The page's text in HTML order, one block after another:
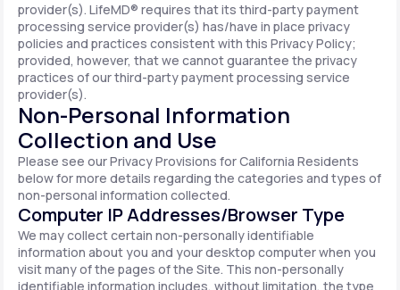
provider(s). LifeMD® requires that its third-party payment
processing service provider(s) has/have in place privacy
policies and practices consistent with this Privacy Policy;
provided, however, that we cannot guarantee the privacy
practices of our third-party payment processing service
provider(s).
Non-Personal Information
Collection and Use
Please see our Privacy Provisions for California Residents
below for more details regarding the categories and types of
non-personal information collected.
Computer IP Addresses/Browser Type
We may collect certain non-personally identifiable
information about you and your desktop computer when you
visit many of the pages of the Site. This non-personally
identifiable information includes, without limitation, the type